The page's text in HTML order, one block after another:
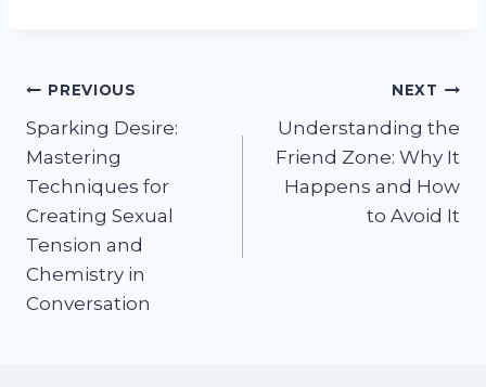
Post
navigation
PREVIOUS
Sparking Desire:
Mastering
Techniques for
Creating Sexual
Tension and
Chemistry in
Conversation
NEXT
Understanding the
Friend Zone: Why It
Happens and How
to Avoid It